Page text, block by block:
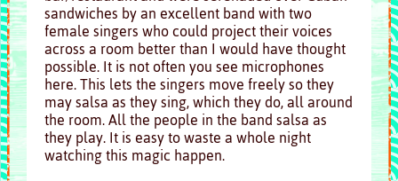
sandwiches by an excellent band with two
female singers who could project their voices
across a room better than I would have thought
possible. It is not often you see microphones
here. This lets the singers move freely so they
may salsa as they sing, which they do, all around
the room. All the people in the band salsa as
they play. It is easy to waste a whole night
watching this magic happen.